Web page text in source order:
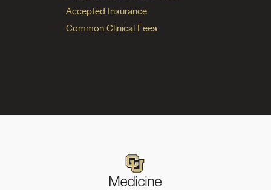
Accepted Insurance
Common Clinical Fees